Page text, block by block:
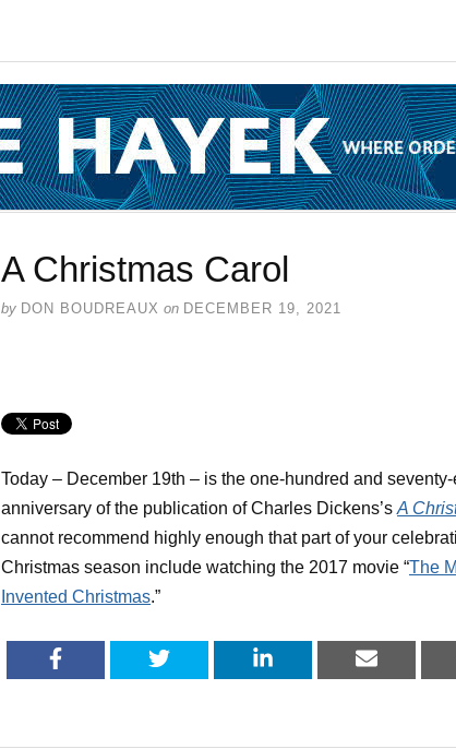
A Christmas Carol
by DON BOUDREAUX on DECEMBER 19, 2021
Today – December 19th – is the one-hundred and
anniversary of the publication of Charles Dickens’s A
cannot recommend highly enough that part of your
Christmas season include watching the 2017 movie “The
Invented Christmas.”